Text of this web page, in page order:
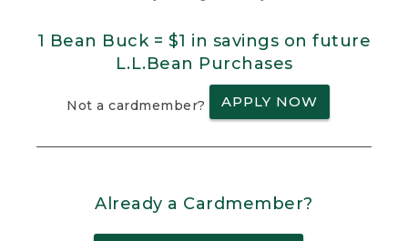
1 Bean Buck = $1 in savings on future
L.L.Bean Purchases
Not a cardmember? APPLY NOW
Already a Cardmember?